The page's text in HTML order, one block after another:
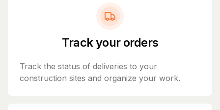
Track your orders
Track the status of deliveries to your
construction sites and organize your work.